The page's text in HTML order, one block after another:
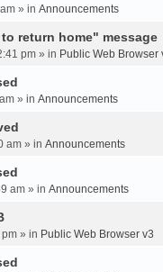
» in Announcements
return home" message
pm » in Public Web Browser
» in Announcements
am » in Announcements
am » in Announcements
pm » in Public Web Browser v3